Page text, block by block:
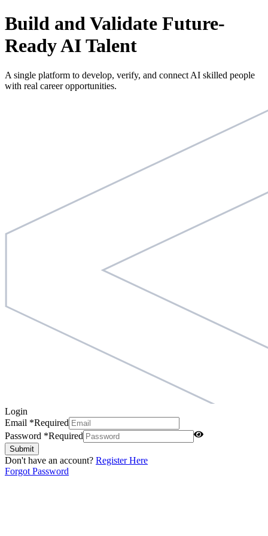
Build and Validate Future-
Ready AI Talent
A single platform to develop, verify, and connect AI skilled people
with real career opportunities.
Login
Email *Required
Password *Required
Submit
Don't have an account? Register Here
Forgot Password